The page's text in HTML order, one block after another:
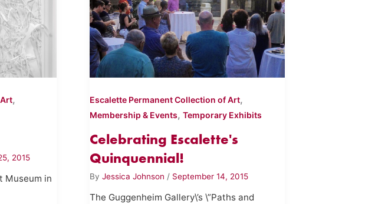
,
2015
Museum in
Escalette Permanent Collection of Art,
Membership & Events,Temporary Exhibits
Celebrating Escalette's
Quinquennial!
ByJessica Johnson / September 14, 2015
The Guggenheim Gallery\’s \”Paths and